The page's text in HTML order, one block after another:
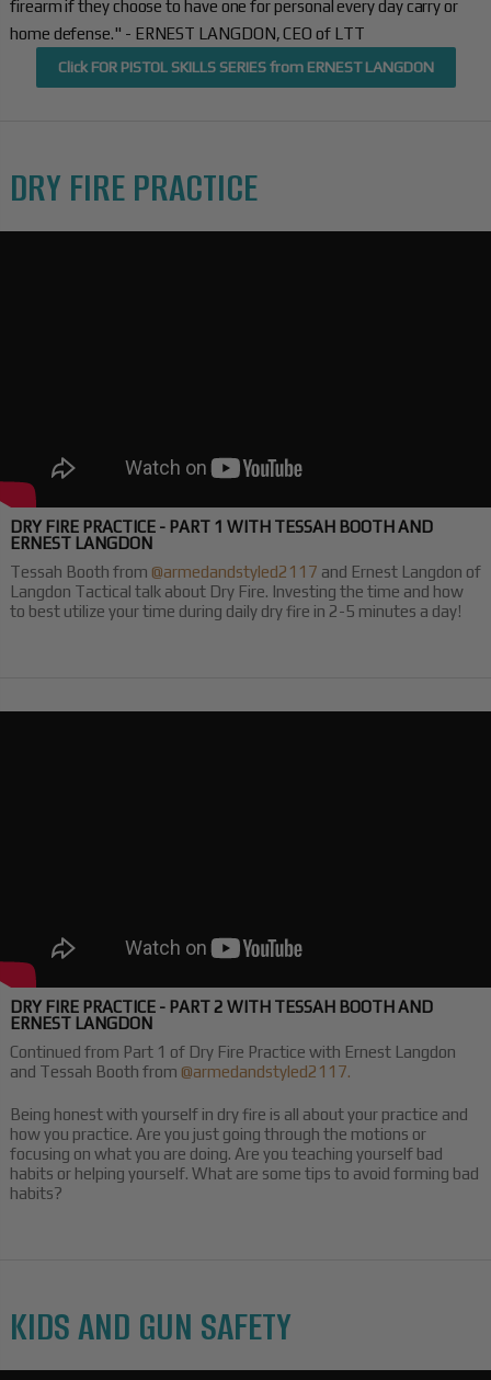
firearm if they choose to have one for personal every day carry or
home defense." - ERNEST LANGDON, CEO of LTT
Click FOR PISTOL SKILLS SERIES from ERNEST LANGDON
DRY FIRE PRACTICE
DRY FIRE PRACTICE - PART 1 WITH TESSAH BOOTH AND
ERNEST LANGDON
Tessah Booth from @armedandstyled2117 and Ernest Langdon of
Langdon Tactical talk about Dry Fire. Investing the time and how
to best utilize your time during daily dry fire in 2-5 minutes a day!
DRY FIRE PRACTICE - PART 2 WITH TESSAH BOOTH AND
ERNEST LANGDON
Continued from Part 1 of Dry Fire Practice with Ernest Langdon
and Tessah Booth from @armedandstyled2117.
Being honest with yourself in dry fire is all about your practice and
how you practice. Are you just going through the motions or
focusing on what you are doing. Are you teaching yourself bad
habits or helping yourself. What are some tips to avoid forming bad
habits?
KIDS AND GUN SAFETY